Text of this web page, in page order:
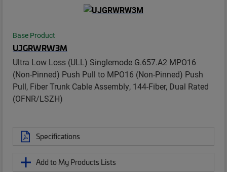
Base Product
UJGRWRW3M
Ultra Low Loss (ULL) Singlemode G.657.A2 MPO16
(Non-Pinned) Push Pull to MPO16 (Non-Pinned) Push
Pull, Fiber Trunk Cable Assembly, 144-Fiber, Dual Rated
(OFNR/LSZH)
Specifications
Add to My Products Lists